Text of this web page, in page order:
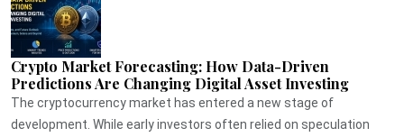
Crypto Market Forecasting: How Data-Driven
Predictions Are Changing Digital Asset Investing
The cryptocurrency market has entered a new stage of
development. While early investors often relied on speculation